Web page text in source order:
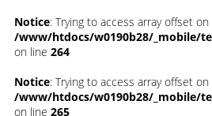
Notice: Trying to access array offset
/www/htdocs/w0190b28/_mobile/
on line 264
Notice: Trying to access array offset
/www/htdocs/w0190b28/_mobile/
on line 265